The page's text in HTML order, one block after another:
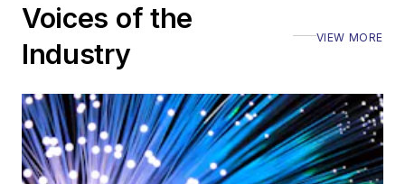
Executive Forum,
also is program
director for the
Lightwave
Innovation Reviews
Voices of the
Industry
VIEW MORE